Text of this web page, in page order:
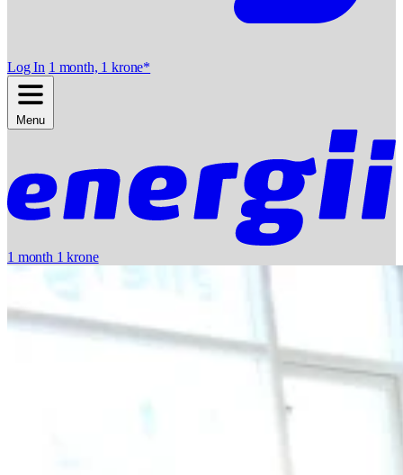
Log In 1 month, 1 krone*
Menu
1 month 1 krone